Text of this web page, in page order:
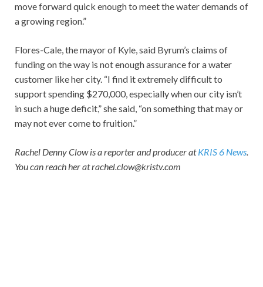
move forward quick enough to meet the water demands of
a growing region.”
Flores-Cale, the mayor of Kyle, said Byrum’s claims of
funding on the way is not enough assurance for a water
customer like her city. “I find it extremely difficult to
support spending $270,000, especially when our city isn’t
in such a huge deficit,” she said, “on something that may or
may not ever come to fruition.”
Rachel Denny Clow is a reporter and producer atKRIS 6 News.
You can reach her at rachel.clow@kristv.com